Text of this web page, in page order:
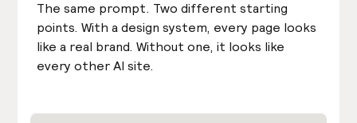
The same prompt. Two different starting
points. With a design system, every page looks
like a real brand. Without one, it looks like
every other AI site.